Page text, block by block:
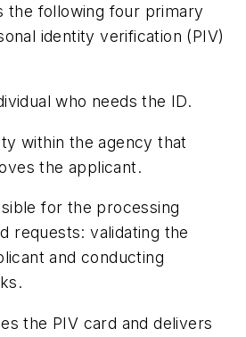
the following four primary
identity verification (PIV)
who needs the ID.
within the agency that
the applicant.
for the processing
requests: validating the
and conducting
the PIV card and delivers